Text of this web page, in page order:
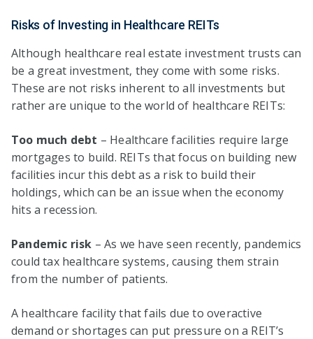
Risks of Investing in Healthcare REITs
Although healthcare real estate investment trusts can
be a great investment, they come with some risks.
These are not risks inherent to all investments but
rather are unique to the world of healthcare REITs:
Too much debt – Healthcare facilities require large
mortgages to build. REITs that focus on building new
facilities incur this debt as a risk to build their
holdings, which can be an issue when the economy
hits a recession.
Pandemic risk – As we have seen recently, pandemics
could tax healthcare systems, causing them strain
from the number of patients.
A healthcare facility that fails due to overactive
demand or shortages can put pressure on a REIT’s